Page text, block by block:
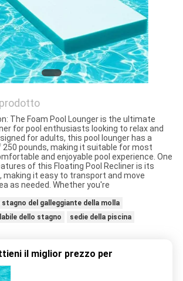
The Foam Pool Lounger is the ultimate
for pool enthusiasts looking to relax and
for adults, this pool lounger has a
pounds, making it suitable for most
and enjoyable pool experience. One
of this Floating Pool Recliner is its
making it easy to transport and move
as needed. Whether you're
del galleggiante della molla
dello stagno
sedie della piscina
il miglior prezzo per